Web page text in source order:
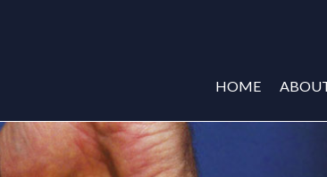
HOME